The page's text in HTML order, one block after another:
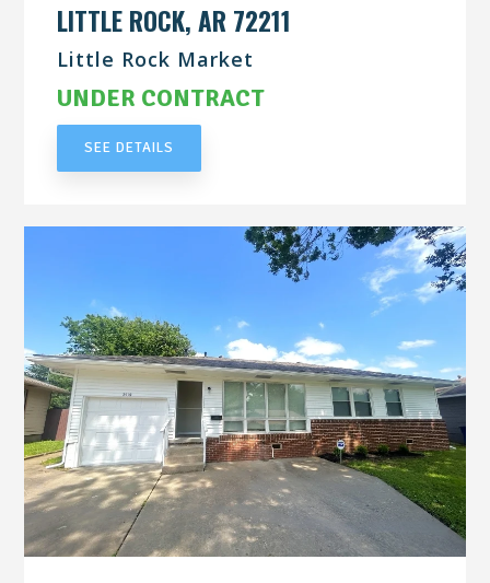
LITTLE ROCK, AR 72211
Little Rock Market
UNDER CONTRACT
SEE DETAILS